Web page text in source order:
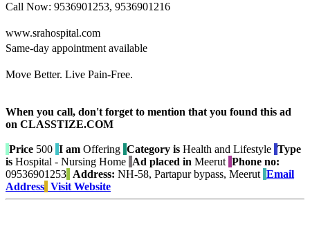
Call Now: 9536901253, 9536901216
www.srahospital.com
Same-day appointment available
Move Better. Live Pain-Free.
When you call, don't forget to mention that you found this ad
on CLASSTIZE.COM
Price 500 I am Offering Category is Health and Lifestyle Type
is Hospital - Nursing Home Ad placed in Meerut Phone no:
09536901253 Address: NH-58, Partapur bypass, Meerut Email
Address Visit Website